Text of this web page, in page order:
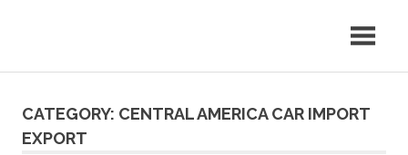
CATEGORY: CENTRAL AMERICA CAR IMPORT
EXPORT